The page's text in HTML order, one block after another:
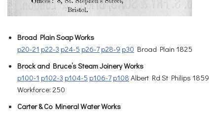
Broad Plain Soap Works
p20-21 p22-3 p24-5 p26-7 p28-9 p30 Broad Plain 1825
Brock and Bruce’s Steam Joinery Works
p100-1 p102-3 p104-5 p106-7 p108 Albert Rd St Philips 1859
Workforce: 250
Carter & Co Mineral Water Works